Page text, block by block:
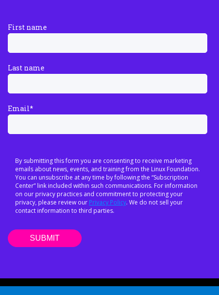
First name
Last name
Email*
By submitting this form you are consenting to receive marketing
emails about news, events, and training from the Linux Foundation.
You can unsubscribe at any time by following the “Subscription
Center” link included within such communications. For information
on our privacy practices and commitment to protecting your
privacy, please review our Privacy Policy. We do not sell your
contact information to third parties.